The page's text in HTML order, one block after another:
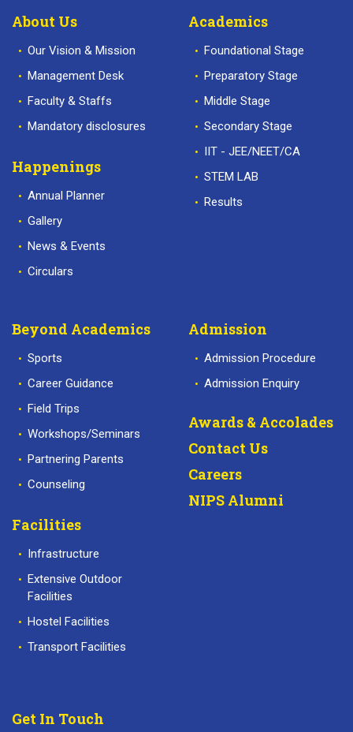
About Us
Our Vision & Mission
Management Desk
Faculty & Staffs
Mandatory disclosures
Happenings
Annual Planner
Gallery
News & Events
Circulars
Academics
Foundational Stage
Preparatory Stage
Middle Stage
Secondary Stage
IIT - JEE/NEET/CA
STEM LAB
Results
Beyond Academics
Sports
Career Guidance
Field Trips
Workshops/Seminars
Partnering Parents
Counseling
Facilities
Infrastructure
Extensive Outdoor
Facilities
Hostel Facilities
Transport Facilities
Admission
Admission Procedure
Admission Enquiry
Awards & Accolades
Contact Us
Careers
NIPS Alumni
Get In Touch